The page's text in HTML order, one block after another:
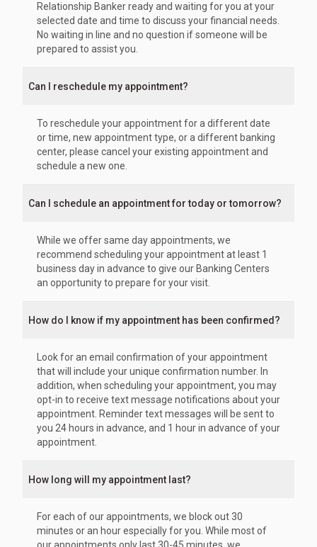
Relationship Banker ready and waiting for you at your
selected date and time to discuss your financial needs.
No waiting in line and no question if someone will be
prepared to assist you.
Can I reschedule my appointment?
To reschedule your appointment for a different date
or time, new appointment type, or a different banking
center, please cancel your existing appointment and
schedule a new one.
Can I schedule an appointment for today or tomorrow?
While we offer same day appointments, we
recommend scheduling your appointment at least 1
business day in advance to give our Banking Centers
an opportunity to prepare for your visit.
How do I know if my appointment has been confirmed?
Look for an email confirmation of your appointment
that will include your unique confirmation number. In
addition, when scheduling your appointment, you may
opt-in to receive text message notifications about your
appointment. Reminder text messages will be sent to
you 24 hours in advance, and 1 hour in advance of your
appointment.
How long will my appointment last?
For each of our appointments, we block out 30
minutes or an hour especially for you. While most of